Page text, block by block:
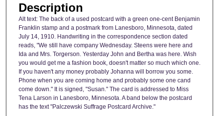
Description
Alt text: The back of a used postcard with a green one-cent Benjamin
Franklin stamp and a postmark from Lanesboro, Minnesota, dated
July 14, 1910. Handwriting in the correspondence section dated
reads, "We still have company Wednesday. Steens were here and
Ida and Mrs. Torgerson. Yesterday John and Bertha was here. Wish
you would get me a fashion book, doesn't matter so much which one.
If you haven't any money probably Johanna will borrow you some.
Phone when you are coming home and probably some one cand
come down." It is signed, "Susan." The card is addressed to Miss
Tena Larson in Lanesboro, Minnesota. A band below the postcard
has the text "Palczewski Suffrage Postcard Archive."